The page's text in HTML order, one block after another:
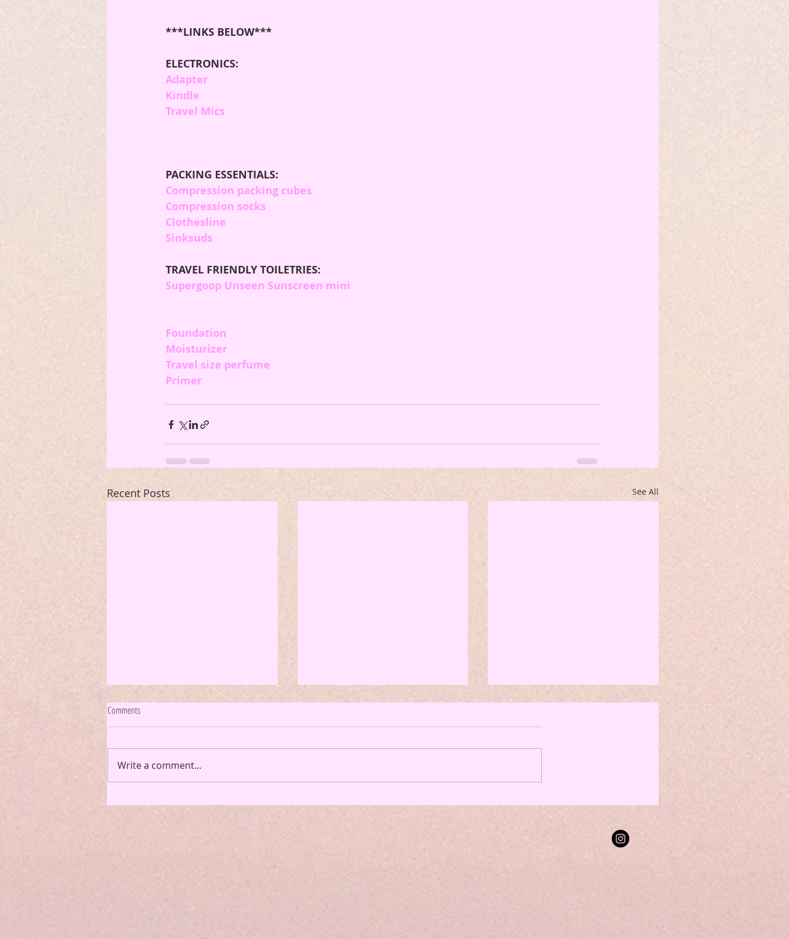
***LINKS BELOW***
ELECTRONICS:
Adapter
Kindle
Travel Mics
PACKING ESSENTIALS:
Compression packing cubes
Compression socks
Clothesline
Sinksuds
TRAVEL FRIENDLY TOILETRIES:
Supergoop Unseen Sunscreen mini
Foundation
Moisturizer
Travel size perfume
Primer
Recent Posts See All
3 Top TikTok Tips From a Social Media
In episode 26, Alexis broke
Comments
Write a comment...